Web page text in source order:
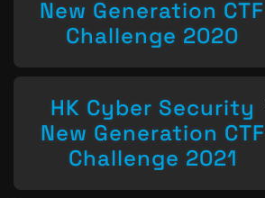
New Generation CTF
Challenge 2020
HK Cyber Security
New Generation CTF
Challenge 2021